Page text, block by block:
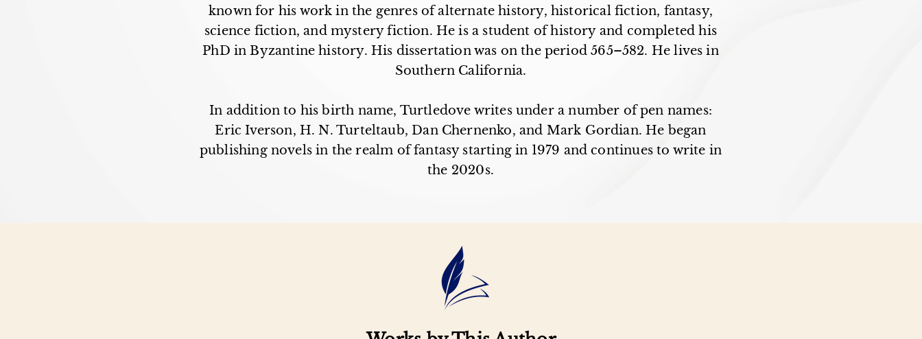
known for his work in the genres of alternate history, historical fiction, fantasy,
science fiction, and mystery fiction. He is a student of history and completed his
PhD in Byzantine history. His dissertation was on the period 565–582. He lives in
Southern California.
In addition to his birth name, Turtledove writes under a number of pen names:
Eric Iverson, H. N. Turteltaub, Dan Chernenko, and Mark Gordian. He began
publishing novels in the realm of fantasy starting in 1979 and continues to write in
the 2020s.